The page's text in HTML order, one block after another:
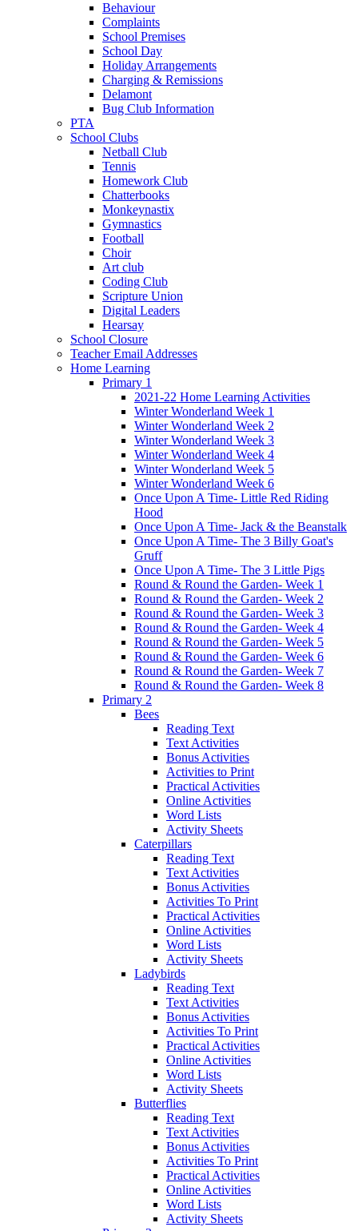
Behaviour
Complaints
School Premises
School Day
Holiday Arrangements
Charging & Remissions
Delamont
Bug Club Information
PTA
School Clubs
Netball Club
Tennis
Homework Club
Chatterbooks
Monkeynastix
Gymnastics
Football
Choir
Art club
Coding Club
Scripture Union
Digital Leaders
Hearsay
School Closure
Teacher Email Addresses
Home Learning
Primary 1
2021-22 Home Learning Activities
Winter Wonderland Week 1
Winter Wonderland Week 2
Winter Wonderland Week 3
Winter Wonderland Week 4
Winter Wonderland Week 5
Winter Wonderland Week 6
Once Upon A Time- Little Red Riding
Hood
Once Upon A Time- Jack & the Beanstalk
Once Upon A Time- The 3 Billy Goat's
Gruff
Once Upon A Time- The 3 Little Pigs
Round & Round the Garden- Week 1
Round & Round the Garden- Week 2
Round & Round the Garden- Week 3
Round & Round the Garden- Week 4
Round & Round the Garden- Week 5
Round & Round the Garden- Week 6
Round & Round the Garden- Week 7
Round & Round the Garden- Week 8
Primary 2
Bees
Reading Text
Text Activities
Bonus Activities
Activities to Print
Practical Activities
Online Activities
Word Lists
Activity Sheets
Caterpillars
Reading Text
Text Activities
Bonus Activities
Activities To Print
Practical Activities
Online Activities
Word Lists
Activity Sheets
Ladybirds
Reading Text
Text Activities
Bonus Activities
Activities To Print
Practical Activities
Online Activities
Word Lists
Activity Sheets
Butterflies
Reading Text
Text Activities
Bonus Activities
Activities To Print
Practical Activities
Online Activities
Word Lists
Activity Sheets